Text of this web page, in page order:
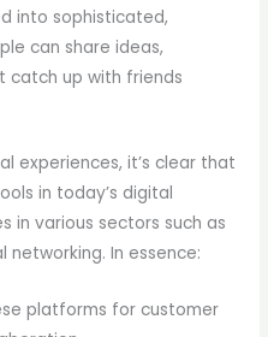
into sophisticated,
can share ideas,
catch up with friends
experiences, it’s clear that
in today’s digital
in various sectors such as
networking. In essence:
platforms for customer